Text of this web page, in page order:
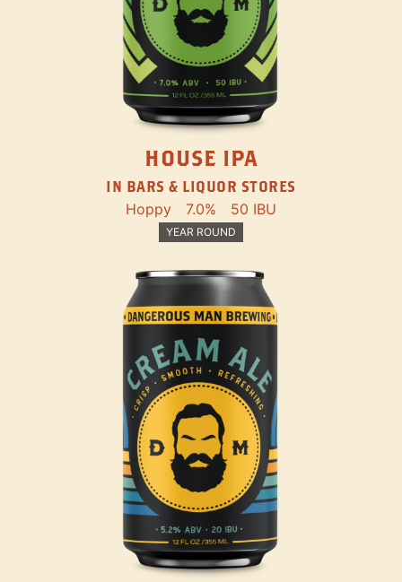
HOUSE IPA
IN BARS & LIQUOR STORES
Hoppy 7.0% 50 IBU
YEAR ROUND